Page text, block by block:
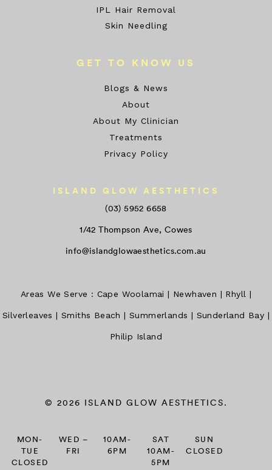
IPL Hair Removal
Skin Needling
GET TO KNOW US
Blogs & News
About
About My Clinician
Treatments
Privacy Policy
ISLAND GLOW AESTHETICS
(03) 5952 6658
1/42 Thompson Ave, Cowes
info@islandglowaesthetics.com.au
Areas We Serve : Cape Woolamai | Newhaven | Rhyll |
Silverleaves | Smiths Beach | Summerlands | Sunderland Bay |
Philip Island
© 2026 ISLAND GLOW AESTHETICS.
MON-
TUE
CLOSED
WED –
FRI
10AM-
6PM
SAT
10AM-
5PM
SUN
CLOSED